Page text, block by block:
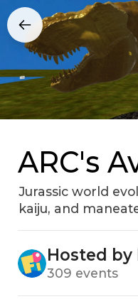
ARC's
Jurassic world
kaiju‚ and
Hosted by
309 events